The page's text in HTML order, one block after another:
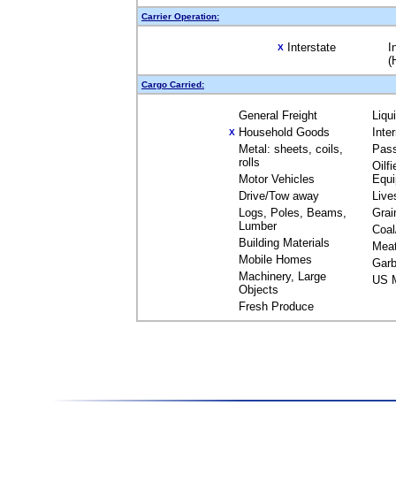
Carrier Operation:
X Interstate
Cargo Carried:
General Freight
X Household Goods
Metal: sheets, coils,
rolls
Motor Vehicles
Drive/Tow away
Logs, Poles, Beams,
Lumber
Building Materials
Mobile Homes
Machinery, Large
Objects
Fresh Produce
US